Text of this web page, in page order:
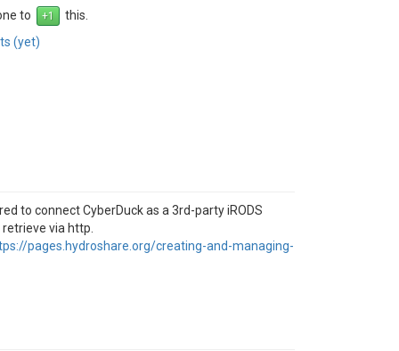
to
this.
(yet)
to connect CyberDuck as a 3rd-party iRODS
via http.
pages.hydroshare.org/creating-and-managing-